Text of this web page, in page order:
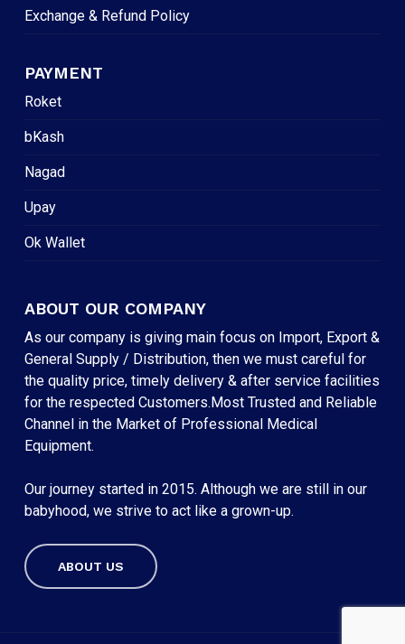
Subtotal:
Exchange & Refund Policy
PAYMENT
Roket
bKash
Nagad
Upay
Ok Wallet
ABOUT OUR COMPANY
As our company is giving main focus on Import, Export &
General Supply / Distribution, then we must careful for
the quality price, timely delivery & after service facilities
for the respected Customers.Most Trusted and Reliable
Channel in the Market of Professional Medical
Equipment.
Our journey started in 2015. Although we are still in our
babyhood, we strive to act like a grown-up.
ABOUT US